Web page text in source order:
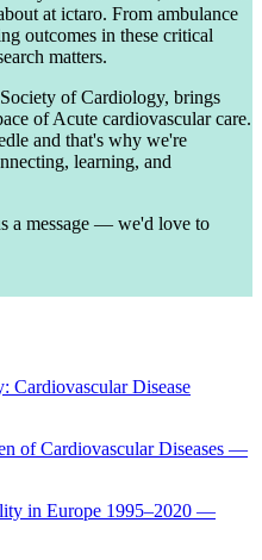
at ictaro. From ambulance
outcomes in these critical
matters.
of Cardiology, brings
of Acute cardiovascular care.
and that's why we're
learning, and
a message — we'd love to
Cardiovascular Disease
of Cardiovascular Diseases —
in Europe 1995–2020 —